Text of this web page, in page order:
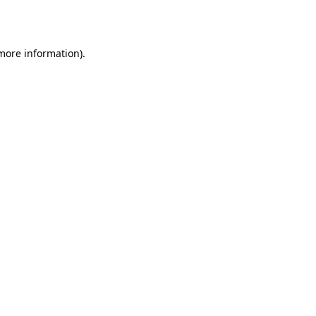
information).